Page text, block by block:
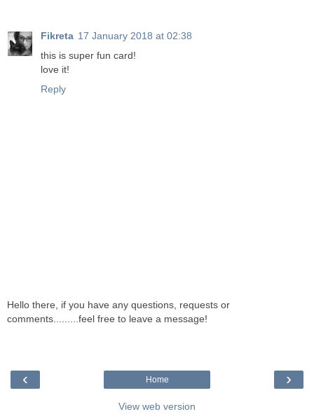
Fikreta 17 January 2018 at 02:38
this is super fun card!
love it!
Reply
Hello there, if you have any questions, requests or
comments.........feel free to leave a message!
‹ ›
Home
View web version